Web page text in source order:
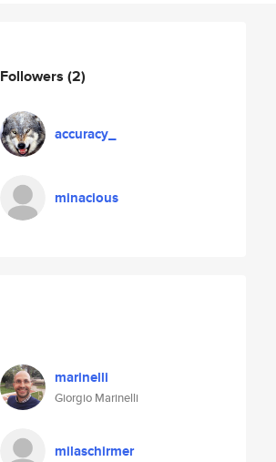
Followers (2)
accuracy_
minacious
marinelli
Giorgio Marinelli
milaschirmer